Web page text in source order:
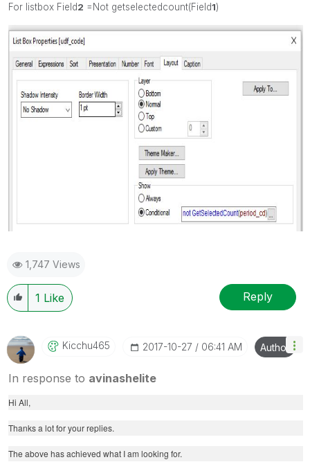
For listbox Field2 =Not getselectedcount(Field1)
1,747 Views
1 Like Reply
Kicchu465 ‎2017-10-27 06:41 AM Author
In response to avinashelite
Hi All,
Thanks a lot for your replies.
The above has achieved what I am looking for.